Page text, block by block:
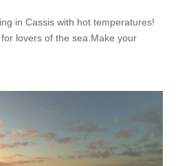
in Cassis with hot temperatures!
lovers of the sea.Make your